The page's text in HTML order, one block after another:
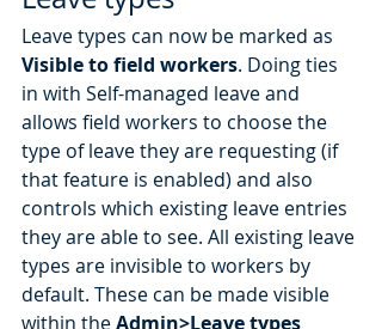
Leave types can now be marked as
Visible to field workers. Doing ties
in with Self-managed leave and
allows field workers to choose the
type of leave they are requesting (if
that feature is enabled) and also
controls which existing leave entries
they are able to see. All existing leave
types are invisible to workers by
default. These can be made visible
within the Admin>Leave types